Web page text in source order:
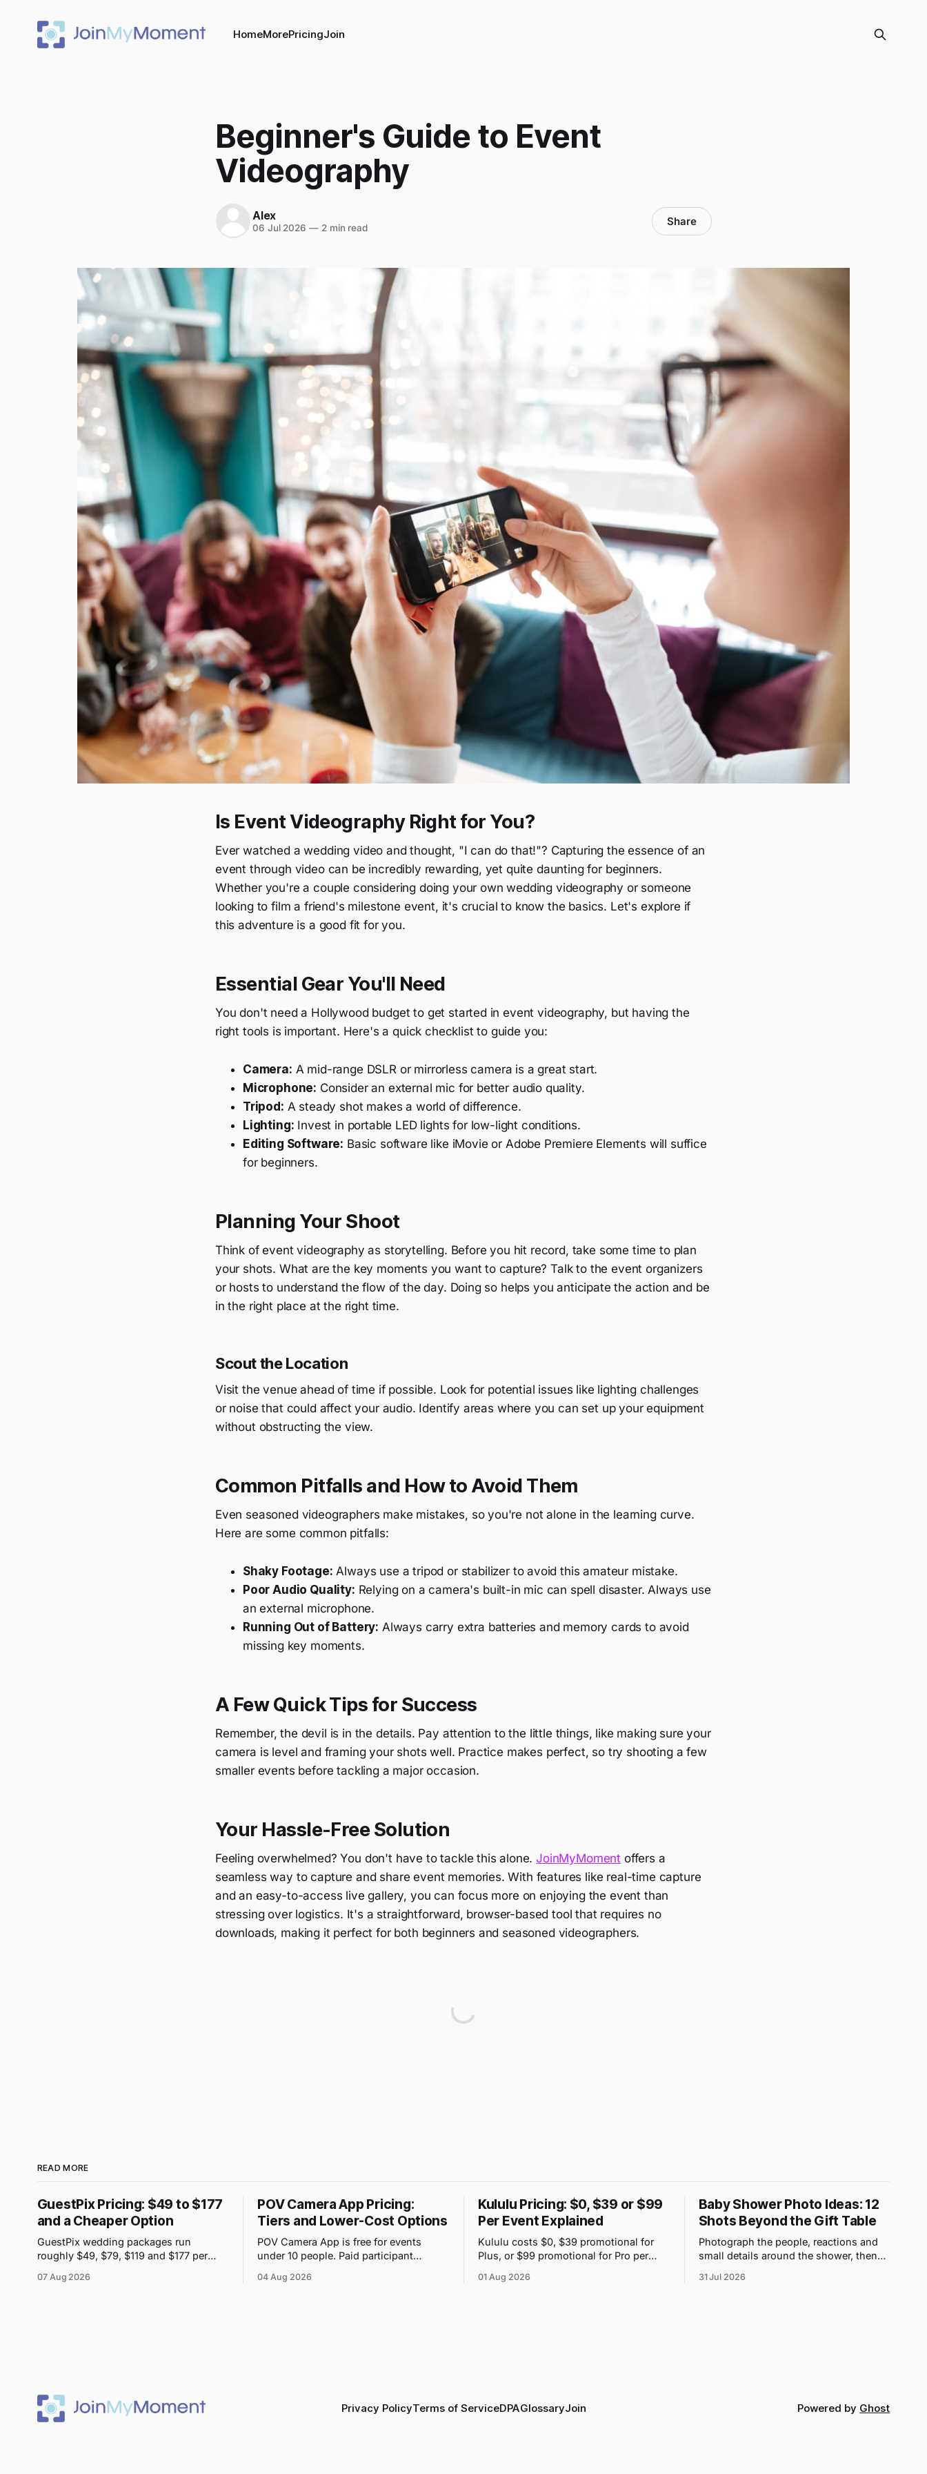
HomeMorePricingJoin
Beginner's Guide to Event
Videography
Alex
06 Jul 2026 —2 min read Share
Is Event Videography Right for You?
Ever watched a wedding video and thought, "I can do that!"? Capturing the essence of an
event through video can be incredibly rewarding, yet quite daunting for beginners.
Whether you're a couple considering doing your own wedding videography or someone
looking to film a friend's milestone event, it's crucial to know the basics. Let's explore if
this adventure is a good fit for you.
Essential Gear You'll Need
You don't need a Hollywood budget to get started in event videography, but having the
right tools is important. Here's a quick checklist to guide you:
Camera: A mid-range DSLR or mirrorless camera is a great start.
Microphone: Consider an external mic for better audio quality.
Tripod: A steady shot makes a world of difference.
Lighting: Invest in portable LED lights for low-light conditions.
Editing Software: Basic software like iMovie or Adobe Premiere Elements will suffice
for beginners.
Planning Your Shoot
Think of event videography as storytelling. Before you hit record, take some time to plan
your shots. What are the key moments you want to capture? Talk to the event organizers
or hosts to understand the flow of the day. Doing so helps you anticipate the action and be
in the right place at the right time.
Scout the Location
Visit the venue ahead of time if possible. Look for potential issues like lighting challenges
or noise that could affect your audio. Identify areas where you can set up your equipment
without obstructing the view.
Common Pitfalls and How to Avoid Them
Even seasoned videographers make mistakes, so you're not alone in the learning curve.
Here are some common pitfalls:
Shaky Footage: Always use a tripod or stabilizer to avoid this amateur mistake.
Poor Audio Quality: Relying on a camera's built-in mic can spell disaster. Always use
an external microphone.
Running Out of Battery: Always carry extra batteries and memory cards to avoid
missing key moments.
A Few Quick Tips for Success
Remember, the devil is in the details. Pay attention to the little things, like making sure your
camera is level and framing your shots well. Practice makes perfect, so try shooting a few
smaller events before tackling a major occasion.
Your Hassle-Free Solution
Feeling overwhelmed? You don't have to tackle this alone.JoinMyMoment offers a
seamless way to capture and share event memories. With features like real-time capture
and an easy-to-access live gallery, you can focus more on enjoying the event than
stressing over logistics. It's a straightforward, browser-based tool that requires no
downloads, making it perfect for both beginners and seasoned videographers.
READ MORE
GuestPix Pricing: $49 to $177
and a Cheaper Option
GuestPix wedding packages run
roughly $49, $79, $119 and $177 per
guests and costs $19.99 for 100 guests.
07 Aug 2026
POV Camera App Pricing:
Tiers and Lower-Cost Options
POV Camera App is free for events
under 10 people. Paid participant
but the price attached to each guest tier
04 Aug 2026
Kululu Pricing: $0, $39 or $99
Per Event Explained
Kululu costs $0, $39 promotional for
Plus, or $99 promotional for Pro per
volume and storage, not guest count.
01 Aug 2026
Baby Shower Photo Ideas: 12
Shots Beyond the Gift Table
Photograph the people, reactions and
small details around the shower, then
see the day too.
31 Jul 2026
Privacy PolicyTerms of ServiceDPAGlossaryJoin Powered by Ghost